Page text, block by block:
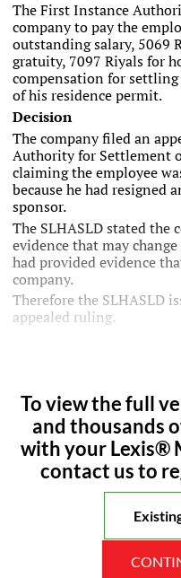
The First Instance
company to pay the
outstanding salary, 5069
gratuity, 7097 Riyals for
compensation for
of his residence permit.
Decision
The company filed an
Authority for Settlement
claiming the employee
because he had resigned
sponsor.
The SLHASLD stated the
evidence that may
had provided evidence
company.
Therefore the SLHASLD
appealed ruling.
To view the full
and thousands
with your Lexis®
contact us to